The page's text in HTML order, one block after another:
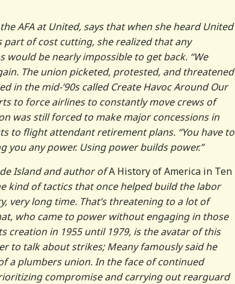
AFA at United, says that when she heard United
of cost cutting, she realized that any
be nearly impossible to get back. “We
The union picketed, protested, and threatened
in the mid-’90s called Create Havoc Around Our
to force airlines to constantly move crews of
was still forced to make major concessions in
to flight attendant retirement plans. “You have to
you any power. Using power builds power.”
Island and author ofA History of America in Ten
kind of tactics that once helped build the labor
very long time. That’s threatening to a lot of
who came to power without engaging in those
creation in 1955 until 1979, is the avatar of this
to talk about strikes; Meany famously said he
a plumbers union. In the face of continued
compromise and carrying out rearguard